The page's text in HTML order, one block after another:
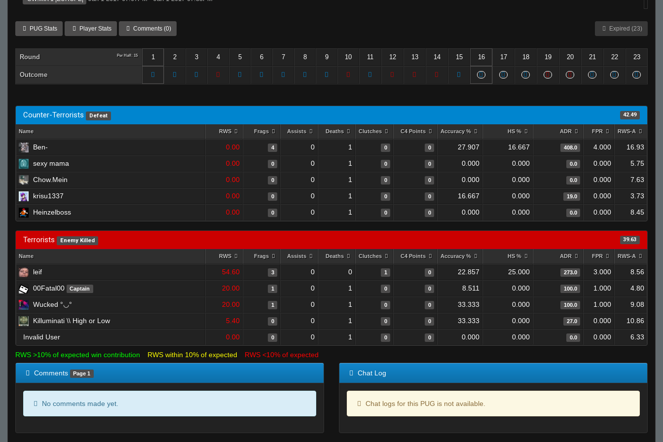
PUG Stats Player Stats Comments (0) Expired (23)
Round Per Half: 15 1 2 3 4 5 6 7 8 9 10 11 12 13 14 15 16 17 18 19 20 21 22 23
Outcome
Counter-Terrorists Defeat 42.49
Name RWS Frags Assists Deaths Clutches C4 Points Accuracy % HS % ADR FPR RWS-A
Ben- 0.00 4 0 1 0 0 27.907 16.667 408.0 4.000 16.93
sexy mama 0.00 0 0 1 0 0 0.000 0.000 0.0 0.000 5.75
Chow.Mein 0.00 0 0 1 0 0 0.000 0.000 0.0 0.000 7.63
krisu1337 0.00 0 0 1 0 0 16.667 0.000 19.0 0.000 3.73
Heinzelboss 0.00 0 0 1 0 0 0.000 0.000 0.0 0.000 8.45
Terrorists Enemy Killed 39.63
Name RWS Frags Assists Deaths Clutches C4 Points Accuracy % HS % ADR FPR RWS-A
leif 54.60 3 0 0 1 0 22.857 25.000 273.0 3.000 8.56
00Fatal00 Captain 20.00 1 0 1 0 0 8.511 0.000 100.0 1.000 4.80
Wucked °◡° 20.00 1 0 1 0 0 33.333 0.000 100.0 1.000 9.08
Killuminati \\ High or Low 5.40 0 0 1 0 0 33.333 0.000 27.0 0.000 10.86
Invalid User 0.00 0 0 1 0 0 0.000 0.000 0.0 0.000 6.33
RWS >10% of expected win contribution RWS within 10% of expected RWS <10% of expected
Comments Page 1
No comments made yet.
Chat Log
Chat logs for this PUG is not available.